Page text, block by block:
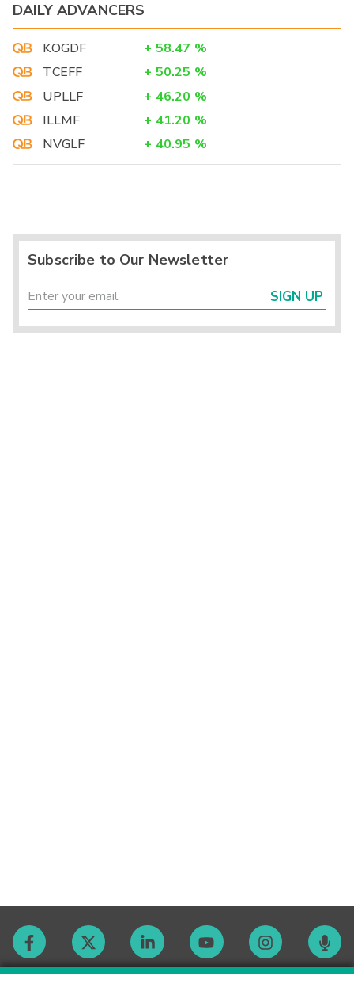
DAILY ADVANCERS
KOGDF + 58.47 %
TCEFF
+ 50.25 %
UPLLF
+ 46.20 %
ILLMF
+ 41.20 %
NVGLF
+ 40.95 %
Subscribe to Our Newsletter
SIGN UP